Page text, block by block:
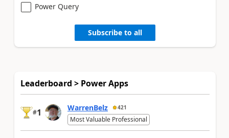
Power Query
Subscribe to all
Leaderboard > Power Apps
#1 WarrenBelz 421
Most Valuable Professional